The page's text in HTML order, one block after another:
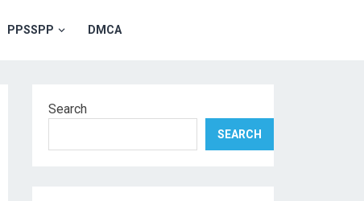
PPSSPP DMCA
Search
SEARCH